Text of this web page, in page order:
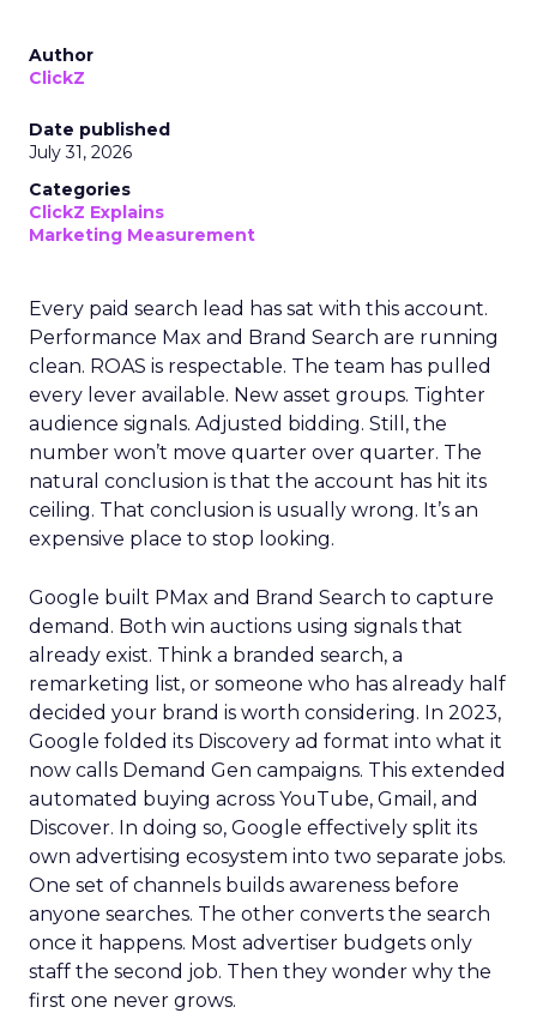
Author
ClickZ
Date published
July 31, 2026
Categories
ClickZ Explains
Marketing Measurement
Every paid search lead has sat with this account.
Performance Max and Brand Search are running
clean. ROAS is respectable. The team has pulled
every lever available. New asset groups. Tighter
audience signals. Adjusted bidding. Still, the
number won’t move quarter over quarter. The
natural conclusion is that the account has hit its
ceiling. That conclusion is usually wrong. It’s an
expensive place to stop looking.
Google built PMax and Brand Search to capture
demand. Both win auctions using signals that
already exist. Think a branded search, a
remarketing list, or someone who has already half
decided your brand is worth considering. In 2023,
Google folded its Discovery ad format into what it
now calls Demand Gen campaigns. This extended
automated buying across YouTube, Gmail, and
Discover. In doing so, Google effectively split its
own advertising ecosystem into two separate jobs.
One set of channels builds awareness before
anyone searches. The other converts the search
once it happens. Most advertiser budgets only
staff the second job. Then they wonder why the
first one never grows.